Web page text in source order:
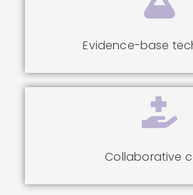
Evidence-base
Collaborative